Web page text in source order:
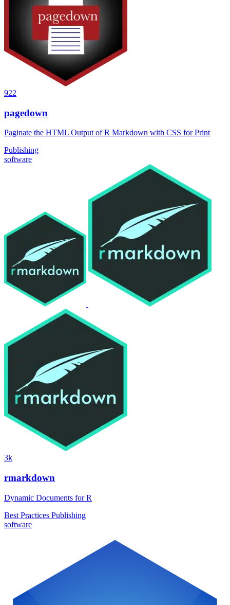
922
pagedown
Paginate the HTML Output of R Markdown with CSS for Print
Publishing
software
3k
rmarkdown
Dynamic Documents for R
Best Practices Publishing
software